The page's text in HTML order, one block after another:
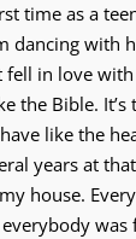
time as a
dancing with
fell in love
the Bible.
like the
years at
house.